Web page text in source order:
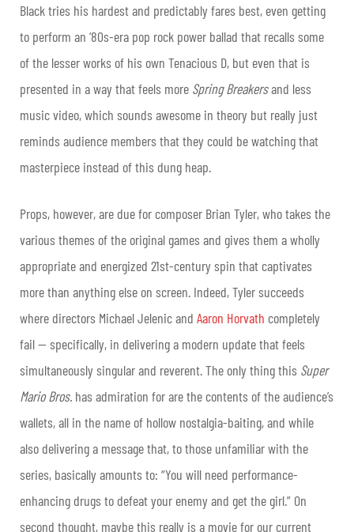
Black tries his hardest and predictably fares best, even getting
to perform an ‘80s-era pop rock power ballad that recalls some
of the lesser works of his own Tenacious D, but even that is
presented in a way that feels more Spring Breakersand less
music video, which sounds awesome in theory but really just
reminds audience members that they could be watching that
masterpiece instead of this dung heap.
Props, however, are due for composer Brian Tyler, who takes the
various themes of the original games and gives them a wholly
appropriate and energized 21st-century spin that captivates
more than anything else on screen. Indeed, Tyler succeeds
where directors Michael Jelenic and Aaron Horvath completely
fail — specifically, in delivering a modern update that feels
simultaneously singular and reverent. The only thing this Super
Mario Bros. has admiration for are the contents of the audience’s
wallets, all in the name of hollow nostalgia-baiting, and while
also delivering a message that, to those unfamiliar with the
series, basically amounts to: “You will need performance-
enhancing drugs to defeat your enemy and get the girl.” On
second thought, maybe this really is a movie for our current